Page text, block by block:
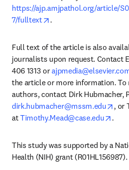
https://ajp.amjpathol.org/article/
7/fulltext
opens in new tab/window
.
Full text of the article is also
journalists upon request. Contact
406 1313 or
the article or more information. To
dirk.hubmacher@mssm.edu
, or
at Timothy.Mead@case.edu .
This study was supported by a
Health (NIH) grant (R01HL156987).